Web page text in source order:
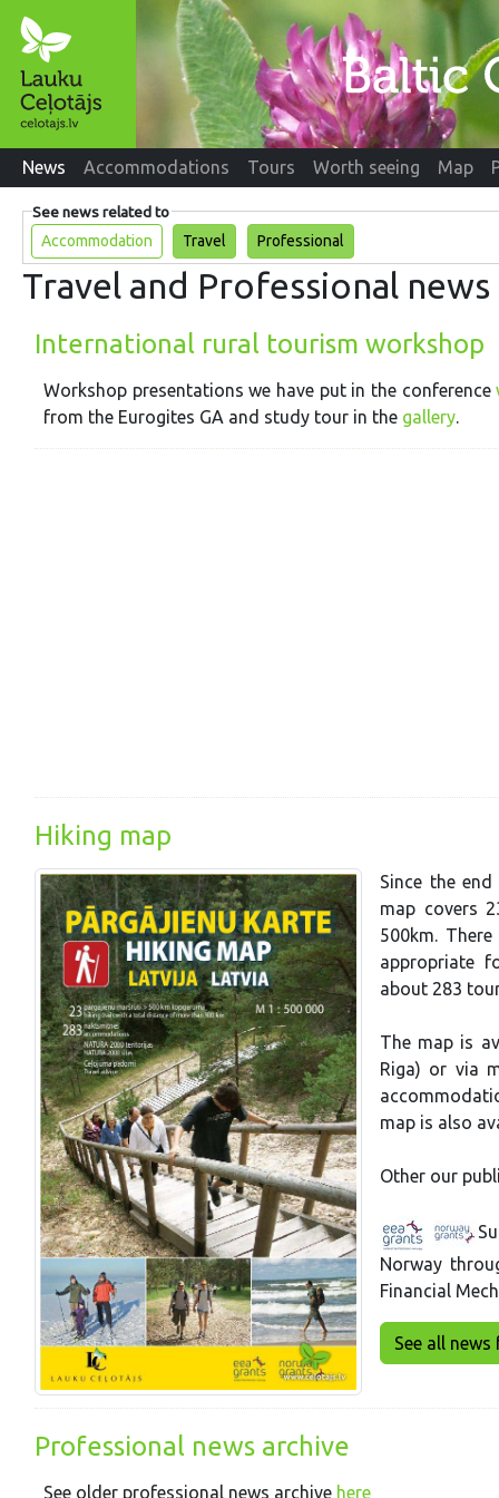
News Accommodations Tours Worth seeing Map
See news related to
Accommodation
Travel Professional
Travel and Professional news
International rural tourism workshop
Workshop presentations we have put in the conference
from the Eurogites GA and study tour in the gallery.
Hiking map
Since the
map covers
500km.
appropriate
about 283
The map is
Riga) or via
map is also
Other our
Norway
Financial
See all
Professional news archive
See older professional news archive here